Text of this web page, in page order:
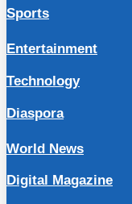
Sports
Entertainment
Technology
Diaspora
World News
Digital Magazine